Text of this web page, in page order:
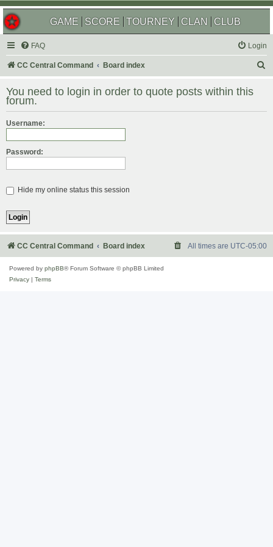
GAME SCORE TOURNEY CLAN CLUB
FAQ Login
CC Central Command Board index
r
You need to login in order to quote posts within this
forum.
Username:
Password:
Hide my online status this session
CC Central Command Board index All times are UTC-05:00
Powered by phpBB® Forum Software © phpBB Limited
Privacy
Terms